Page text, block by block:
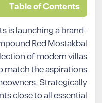
Table of Contents
is launching a brand-
Red Mostakbal
of modern villas
match the aspirations
Strategically
close to all essential